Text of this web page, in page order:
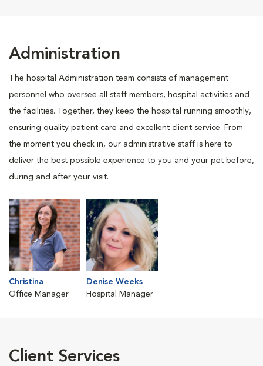
Administration
The hospital Administration team consists of management
personnel who oversee all staff members, hospital activities and
the facilities. Together, they keep the hospital running smoothly,
ensuring quality patient care and excellent client service. From
the moment you check in, our administrative staff is here to
deliver the best possible experience to you and your pet before,
during and after your visit.
Christina
Office Manager
Denise Weeks
Hospital Manager
Client Services